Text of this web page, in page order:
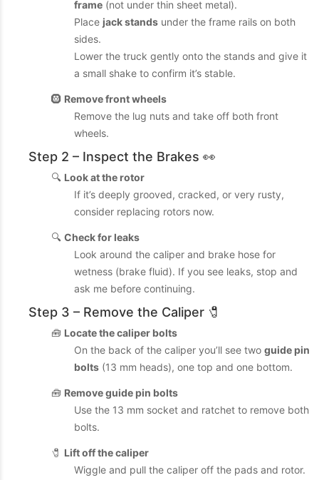
frame (not under thin sheet metal).
Place jack stands under the frame rails on both
sides.
Lower the truck gently onto the stands and give it
a small shake to confirm it’s stable.
🛞 Remove front wheels
Remove the lug nuts and take off both front
wheels.
Step 2 – Inspect the Brakes 👀
🔍 Look at the rotor
If it’s deeply grooved, cracked, or very rusty,
consider replacing rotors now.
🔍 Check for leaks
Look around the caliper and brake hose for
wetness (brake fluid). If you see leaks, stop and
ask me before continuing.
Step 3 – Remove the Caliper 🧷
🧰 Locate the caliper bolts
On the back of the caliper you’ll see two guide pin
bolts (13 mm heads), one top and one bottom.
🧰 Remove guide pin bolts
Use the 13 mm socket and ratchet to remove both
bolts.
🧷 Lift off the caliper
Wiggle and pull the caliper off the pads and rotor.